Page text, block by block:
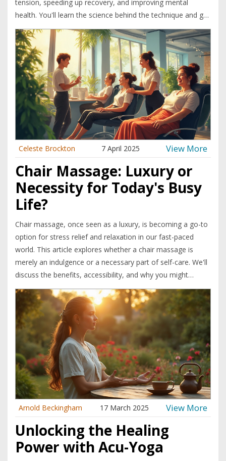
tension, speeding up recovery, and improving mental
health. You'll learn the science behind the technique and get
practical tips on choosing the right stones. Real benefits,
common myths, and a few DIY pointers wait inside—no
fluff, just what works.
Celeste Brockton 7 April 2025 View More
Chair Massage: Luxury or
Necessity for Today's Busy
Life?
Chair massage, once seen as a luxury, is becoming a go-to
option for stress relief and relaxation in our fast-paced
world. This article explores whether a chair massage is
merely an indulgence or a necessary part of self-care. We'll
discuss the benefits, accessibility, and why you might
consider incorporating it into your routine. Get ready to
learn how chair massages can be a practical solution for
everyday stressors.
Arnold Beckingham 17 March 2025 View More
Unlocking the Healing
Power with Acu-Yoga